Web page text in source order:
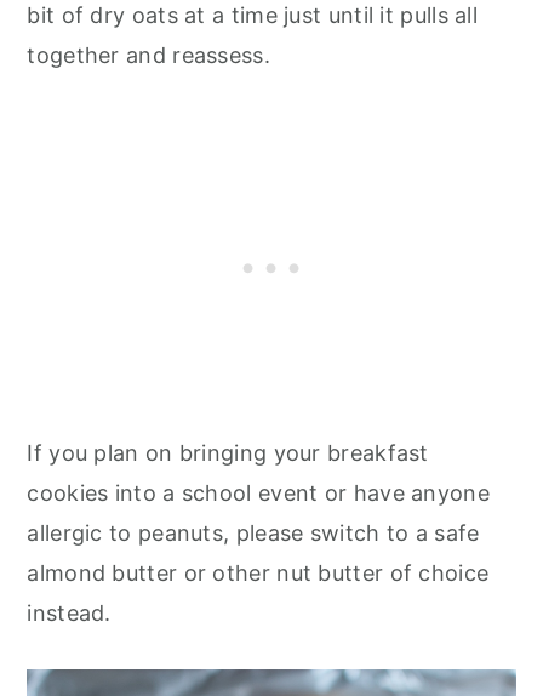
bit of dry oats at a time just until it pulls all
together and reassess.
If you plan on bringing your breakfast
cookies into a school event or have anyone
allergic to peanuts, please switch to a safe
almond butter or other nut butter of choice
instead.